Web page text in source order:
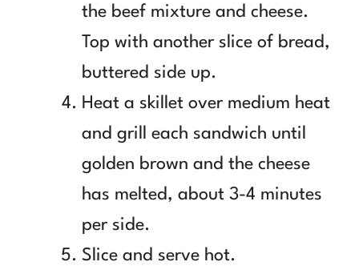
the beef mixture and cheese.
Top with another slice of bread,
buttered side up.
Heat a skillet over medium heat
and grill each sandwich until
golden brown and the cheese
has melted, about 3-4 minutes
per side.
Slice and serve hot.